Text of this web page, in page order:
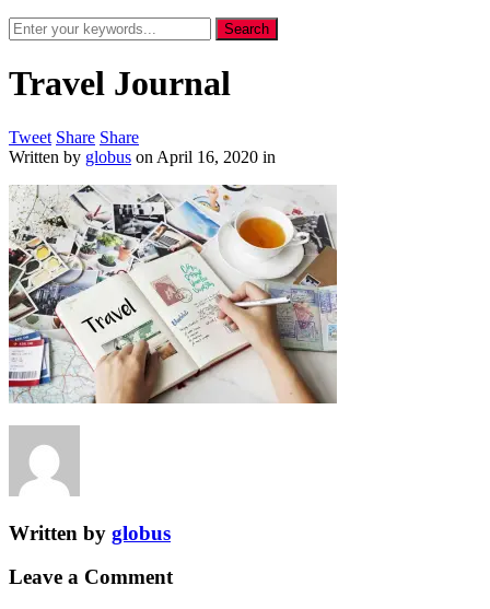
Travel Journal
Tweet Share Share
Written by globus on April 16, 2020 in
Written by globus
Leave a Comment